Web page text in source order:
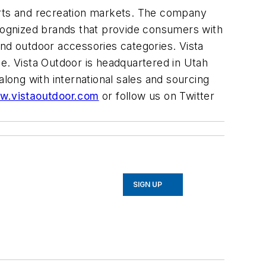
and recreation markets. The company
brands that provide consumers with
outdoor accessories categories. Vista
Vista Outdoor is headquartered in Utah
with international sales and sourcing
or follow us on Twitter
SIGN UP